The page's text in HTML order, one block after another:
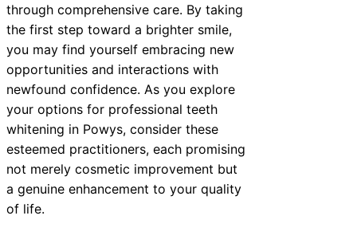
through comprehensive care. By taking
the first step toward a brighter smile,
you may find yourself embracing new
opportunities and interactions with
newfound confidence. As you explore
your options for professional teeth
whitening in Powys, consider these
esteemed practitioners, each promising
not merely cosmetic improvement but
a genuine enhancement to your quality
of life.